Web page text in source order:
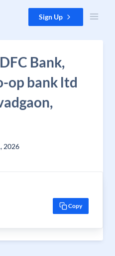
Sign Up
Bank,
op bank ltd
2026
Copy